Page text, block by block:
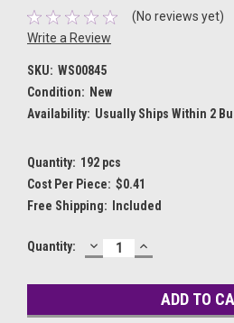
(No reviews yet)
Write a Review
SKU: WS00845
Condition: New
Availability: Usually Ships Within 2
Quantity: 192 pcs
Cost Per Piece: $0.41
Free Shipping:
Included
Current
Quantity: DECREASE
QUANTITY:
INCREASE
QUANTITY: